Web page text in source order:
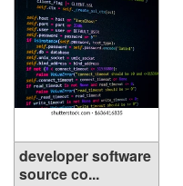
developer software
source co...